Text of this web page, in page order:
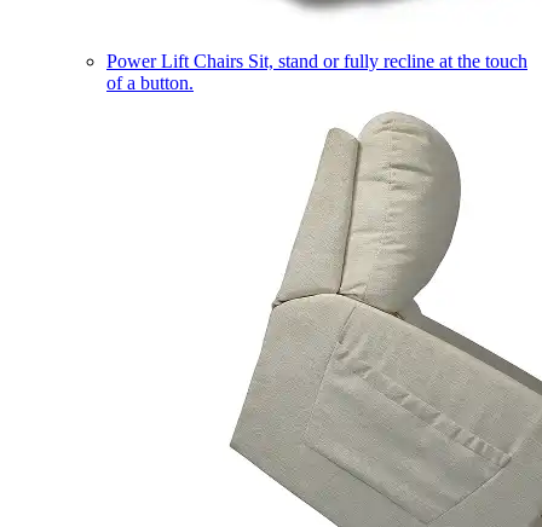
Power Lift Chairs Sit, stand or fully recline at the touch
of a button.